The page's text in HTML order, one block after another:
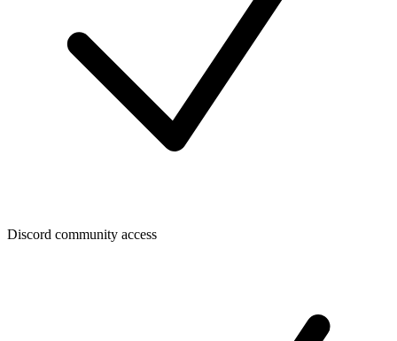
Discord community access